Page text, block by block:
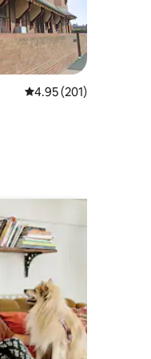
4.95 out of 5 average
4.95 (201)